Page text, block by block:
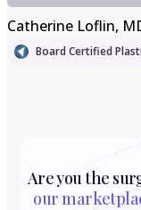
Catherine Loflin,
Board Certified
Are you the
our